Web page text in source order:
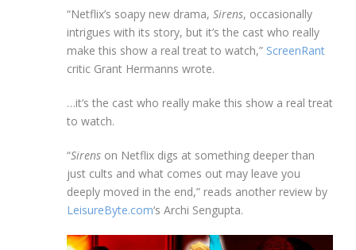
“Netflix’s soapy new drama, Sirens, occasionally
intrigues with its story, but it’s the cast who really
make this show a real treat to watch,” ScreenRant
critic Grant Hermanns wrote.
…it’s the cast who really make this show a real treat
to watch.
“Sirens on Netflix digs at something deeper than
just cults and what comes out may leave you
deeply moved in the end,” reads another review by
LeisureByte.com‘s Archi Sengupta.